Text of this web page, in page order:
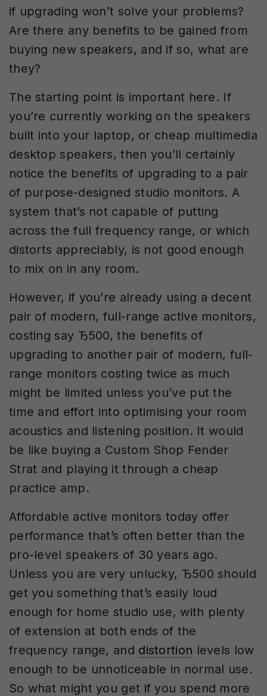
if upgrading won’t solve your problems?
Are there any benefits to be gained from
buying new speakers, and if so, what are
they?
The starting point is important here. If
you’re currently working on the speakers
built into your laptop, or cheap multimedia
desktop speakers, then you’ll certainly
notice the benefits of upgrading to a pair
of purpose-designed studio monitors. A
system that’s not capable of putting
across the full frequency range, or which
distorts appreciably, is not good enough
to mix on in any room.
However, if you’re already using a decent
pair of modern, full-range active monitors,
costing say Ђ500, the benefits of
upgrading to another pair of modern, full-
range monitors costing twice as much
might be limited unless you’ve put the
time and effort into optimising your room
acoustics and listening position. It would
be like buying a Custom Shop Fender
Strat and playing it through a cheap
practice amp.
Affordable active monitors today offer
performance that’s often better than the
pro-level speakers of 30 years ago.
Unless you are very unlucky, Ђ500 should
get you something that’s easily loud
enough for home studio use, with plenty
of extension at both ends of the
frequency range, and distortion levels low
enough to be unnoticeable in normal use.
So what might you get if you spend more